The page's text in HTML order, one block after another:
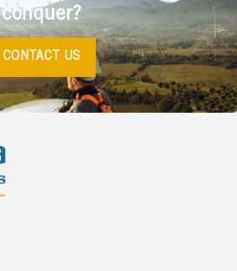
conquer?
CONTACT US